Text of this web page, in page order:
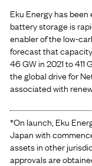
Eku Energy has
battery storage is
enabler of the low-
forecast that
46 GW in 2021 to
the global drive for
associated with
*On launch, Eku
Japan with
assets in other
approvals are